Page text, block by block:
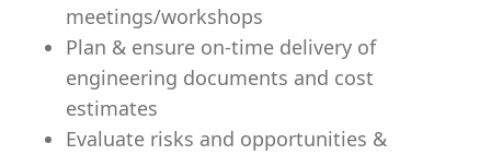
meetings/workshops
Plan & ensure on-time delivery of
engineering documents and cost
estimates
Evaluate risks and opportunities &